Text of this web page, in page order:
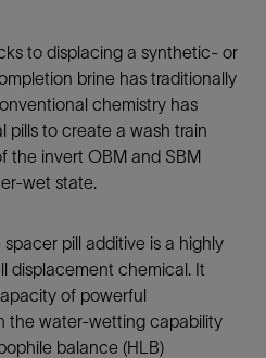
to displacing a synthetic- or
brine has traditionally
chemistry has
pills to create a wash train
the invert OBM and SBM
wet state.
pill additive is a highly
displacement chemical. It
of powerful
the water-wetting capability
balance (HLB)